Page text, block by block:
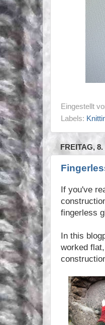
Eingestellt
Labels:
FREITAG,
If you've
fingerless
In this
worked